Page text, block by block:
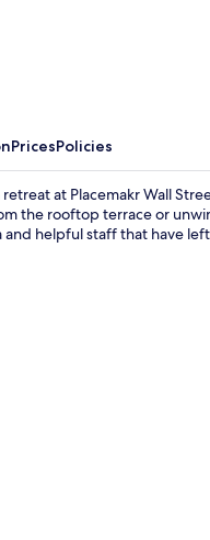
PricesPolicies
at Placemakr Wall
the rooftop terrace or
helpful staff that have